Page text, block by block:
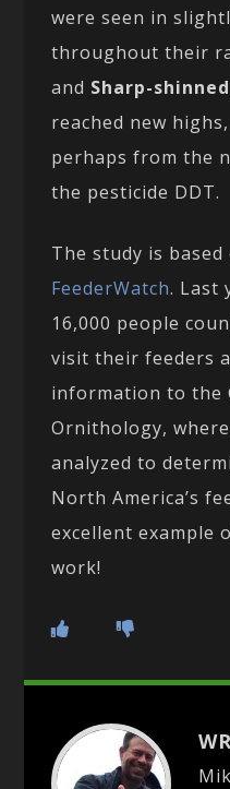
were seen in
throughout their
and Sharp-
reached new
perhaps from the
the pesticide DDT.
The study is
FeederWatch. Last
16,000 people
visit their feeders
information to the
Ornithology,
analyzed to
North America’s
excellent example
work!